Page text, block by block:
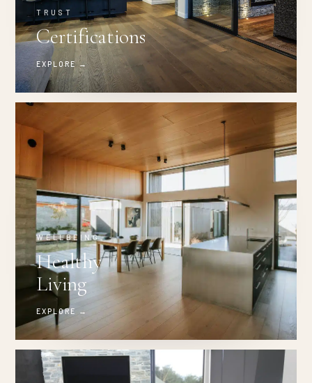
TRUST
Certifications
EXPLORE →
WELLBEING
Healthy
Living
EXPLORE →